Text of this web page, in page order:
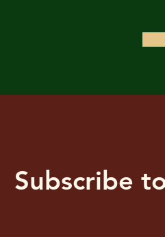
Subscribe